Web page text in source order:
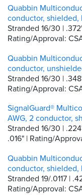
Quabbin
conductor, shielded,
Stranded 16/30 |
Rating/Approval:
Quabbin
conductor,
Stranded 16/30 |
Rating/Approval:
SignalGuard®
AWG, 2 conductor,
Stranded 16/30 |
.016" | Rating/
Quabbin
conductor, shielded,
Stranded 19/.0117 |
Rating/Approval: